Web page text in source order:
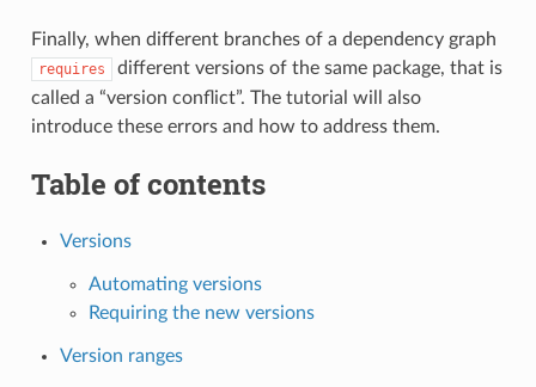
Finally, when different branches of a dependency graph
requires
different versions of the same package, that is
called a “version conflict”. The tutorial will also
introduce these errors and how to address them.
Table of contents
Versions
Automating versions
Requiring the new versions
Version ranges